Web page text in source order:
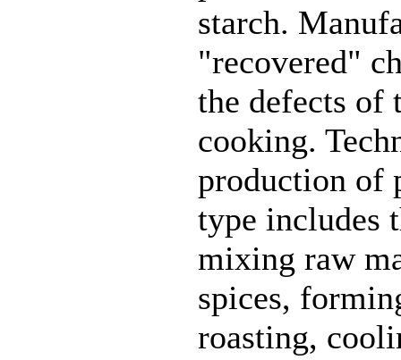
starch.
"recovered"
the defects of
cooking.
production of
type includes
mixing raw
spices,
roasting,